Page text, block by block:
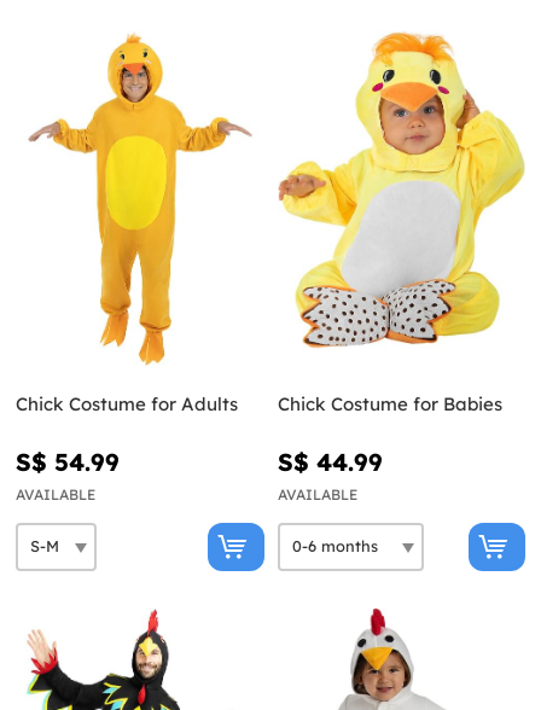
Chick Costume for Adults
S$ 54.99
AVAILABLE
Chick Costume for Babies
S$ 44.99
AVAILABLE